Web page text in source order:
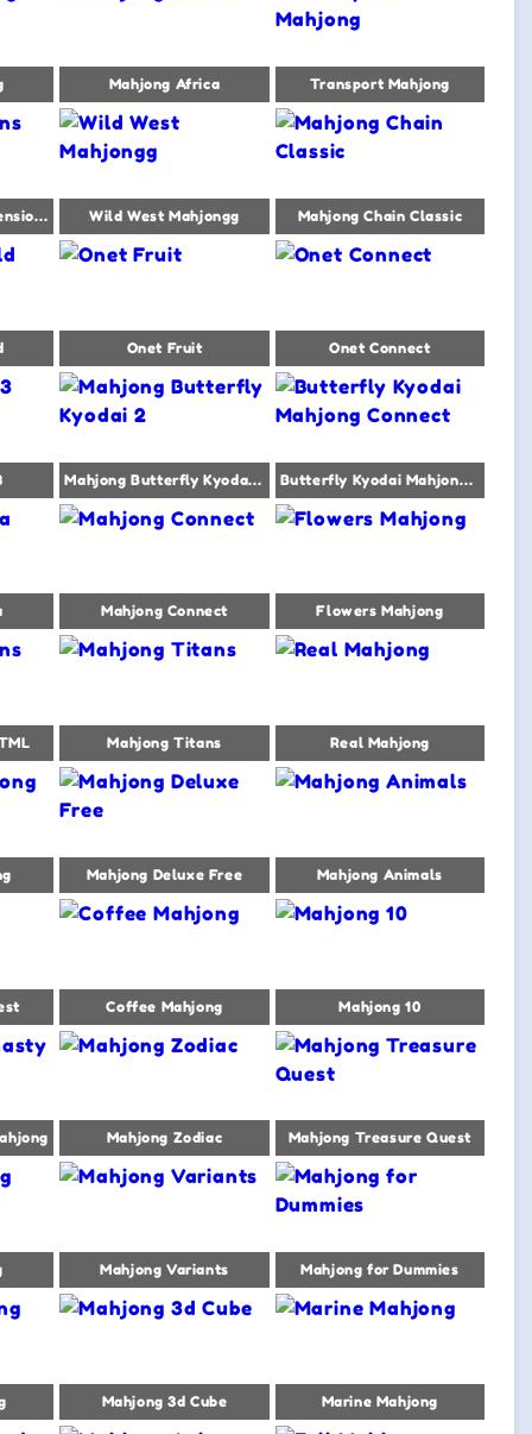
Mahjong Africa Transport Mahjong
Mahjong Titans Dimensions Wild West Mahjongg Mahjong Chain Classic
Onet Fruit Onet Connect
Mahjong Butterfly Kyodai 2 Butterfly Kyodai Mahjong Connect
Mahjong Connect Flowers Mahjong
Mahjong Titans Real Mahjong
Mahjong Deluxe Free Mahjong Animals
Coffee Mahjong Mahjong 10
Mahjong Zodiac Mahjong Treasure Quest
Mahjong Variants Mahjong for Dummies
Mahjong 3d Cube Marine Mahjong